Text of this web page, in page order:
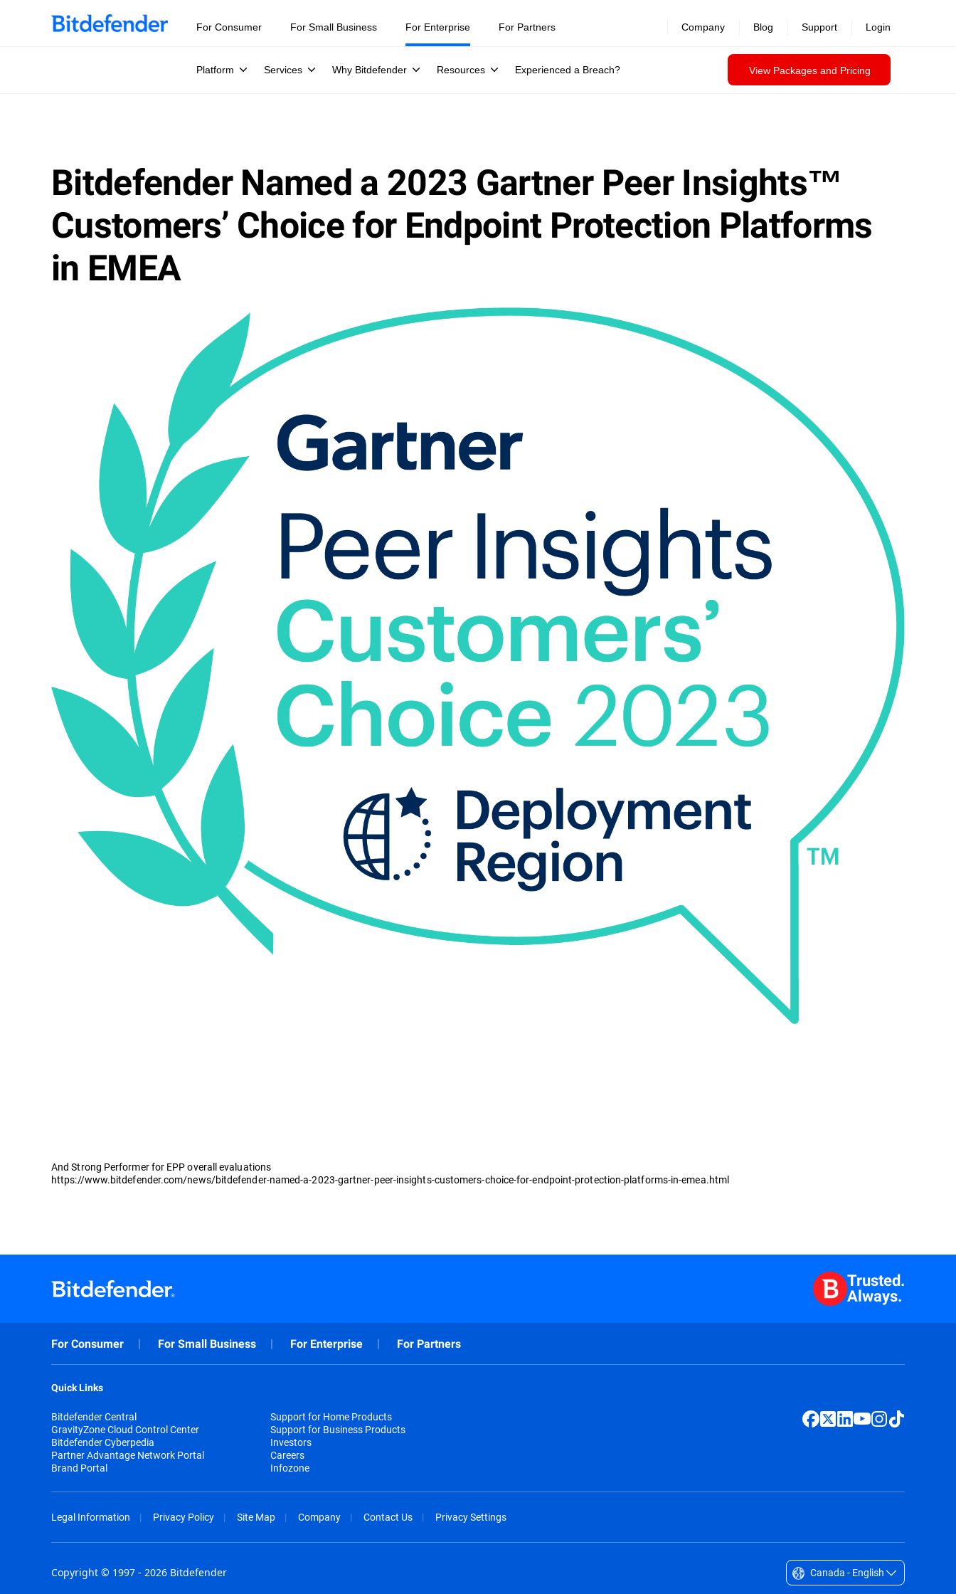
For Consumer For Small Business For Enterprise
Platform Services Why Bitdefender Resources Experienced a Breach? View Packages and Pricing
For Partners Company Blog Support Login
Bitdefender Named a 2023 Gartner Peer Insights™
Customers’ Choice for Endpoint Protection Platforms
in EMEA
And Strong Performer for EPP overall evaluations
https://www.bitdefender.com/news/bitdefender-named-a-2023-gartner-peer-insights-customers-choice-for-endpoint-protection-platforms-in-emea.html
Trusted.
Always.
For Consumer For Small Business For Enterprise For Partners
Quick Links
Bitdefender Central
GravityZone Cloud Control Center
Bitdefender Cyberpedia
Partner Advantage Network Portal
Brand Portal
Support for Home Products
Support for Business Products
Investors
Careers
Infozone
Legal Information Privacy Policy Site Map Company Contact Us Privacy Settings
Copyright © 1997 - 2026 Bitdefender Canada - English